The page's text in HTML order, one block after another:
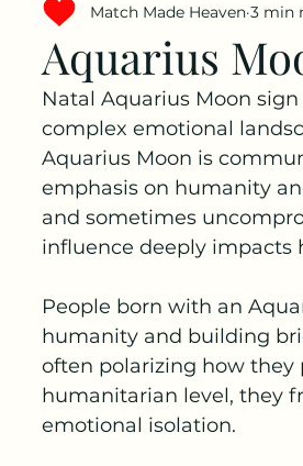
Aquarius
Match Made Heaven 3 min
Natal Aquarius Moon
complex emotional
Aquarius Moon is
emphasis on humanity
and sometimes
influence deeply impacts
People born with an
humanity and building
often polarizing how they
humanitarian level, they
emotional isolation.